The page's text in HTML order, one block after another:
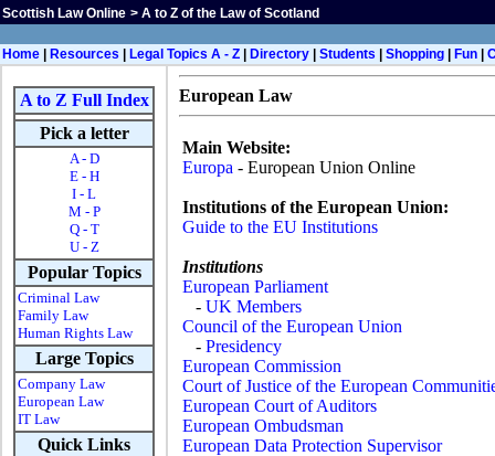
Scottish Law Online > A to Z of the Law of Scotland
Home Resources Legal Topics A - Z Directory Students Shopping Fun
A to Z Full Index
Pick a letter
A - D
E - H
I - L
M - P
Q - T
U - Z
Popular Topics
Criminal Law
Family Law
Human Rights Law
Large Topics
Company Law
European Law
IT Law
Quick Links
European Law
Main Website:
Europa - European Union Online
Institutions of the European Union:
Guide to the EU Institutions
Institutions
European Parliament
- UK Members
Council of the European Union
- Presidency
European Commission
Court of Justice of the European
European Court of Auditors
European Ombudsman
European Data Protection Supervisor